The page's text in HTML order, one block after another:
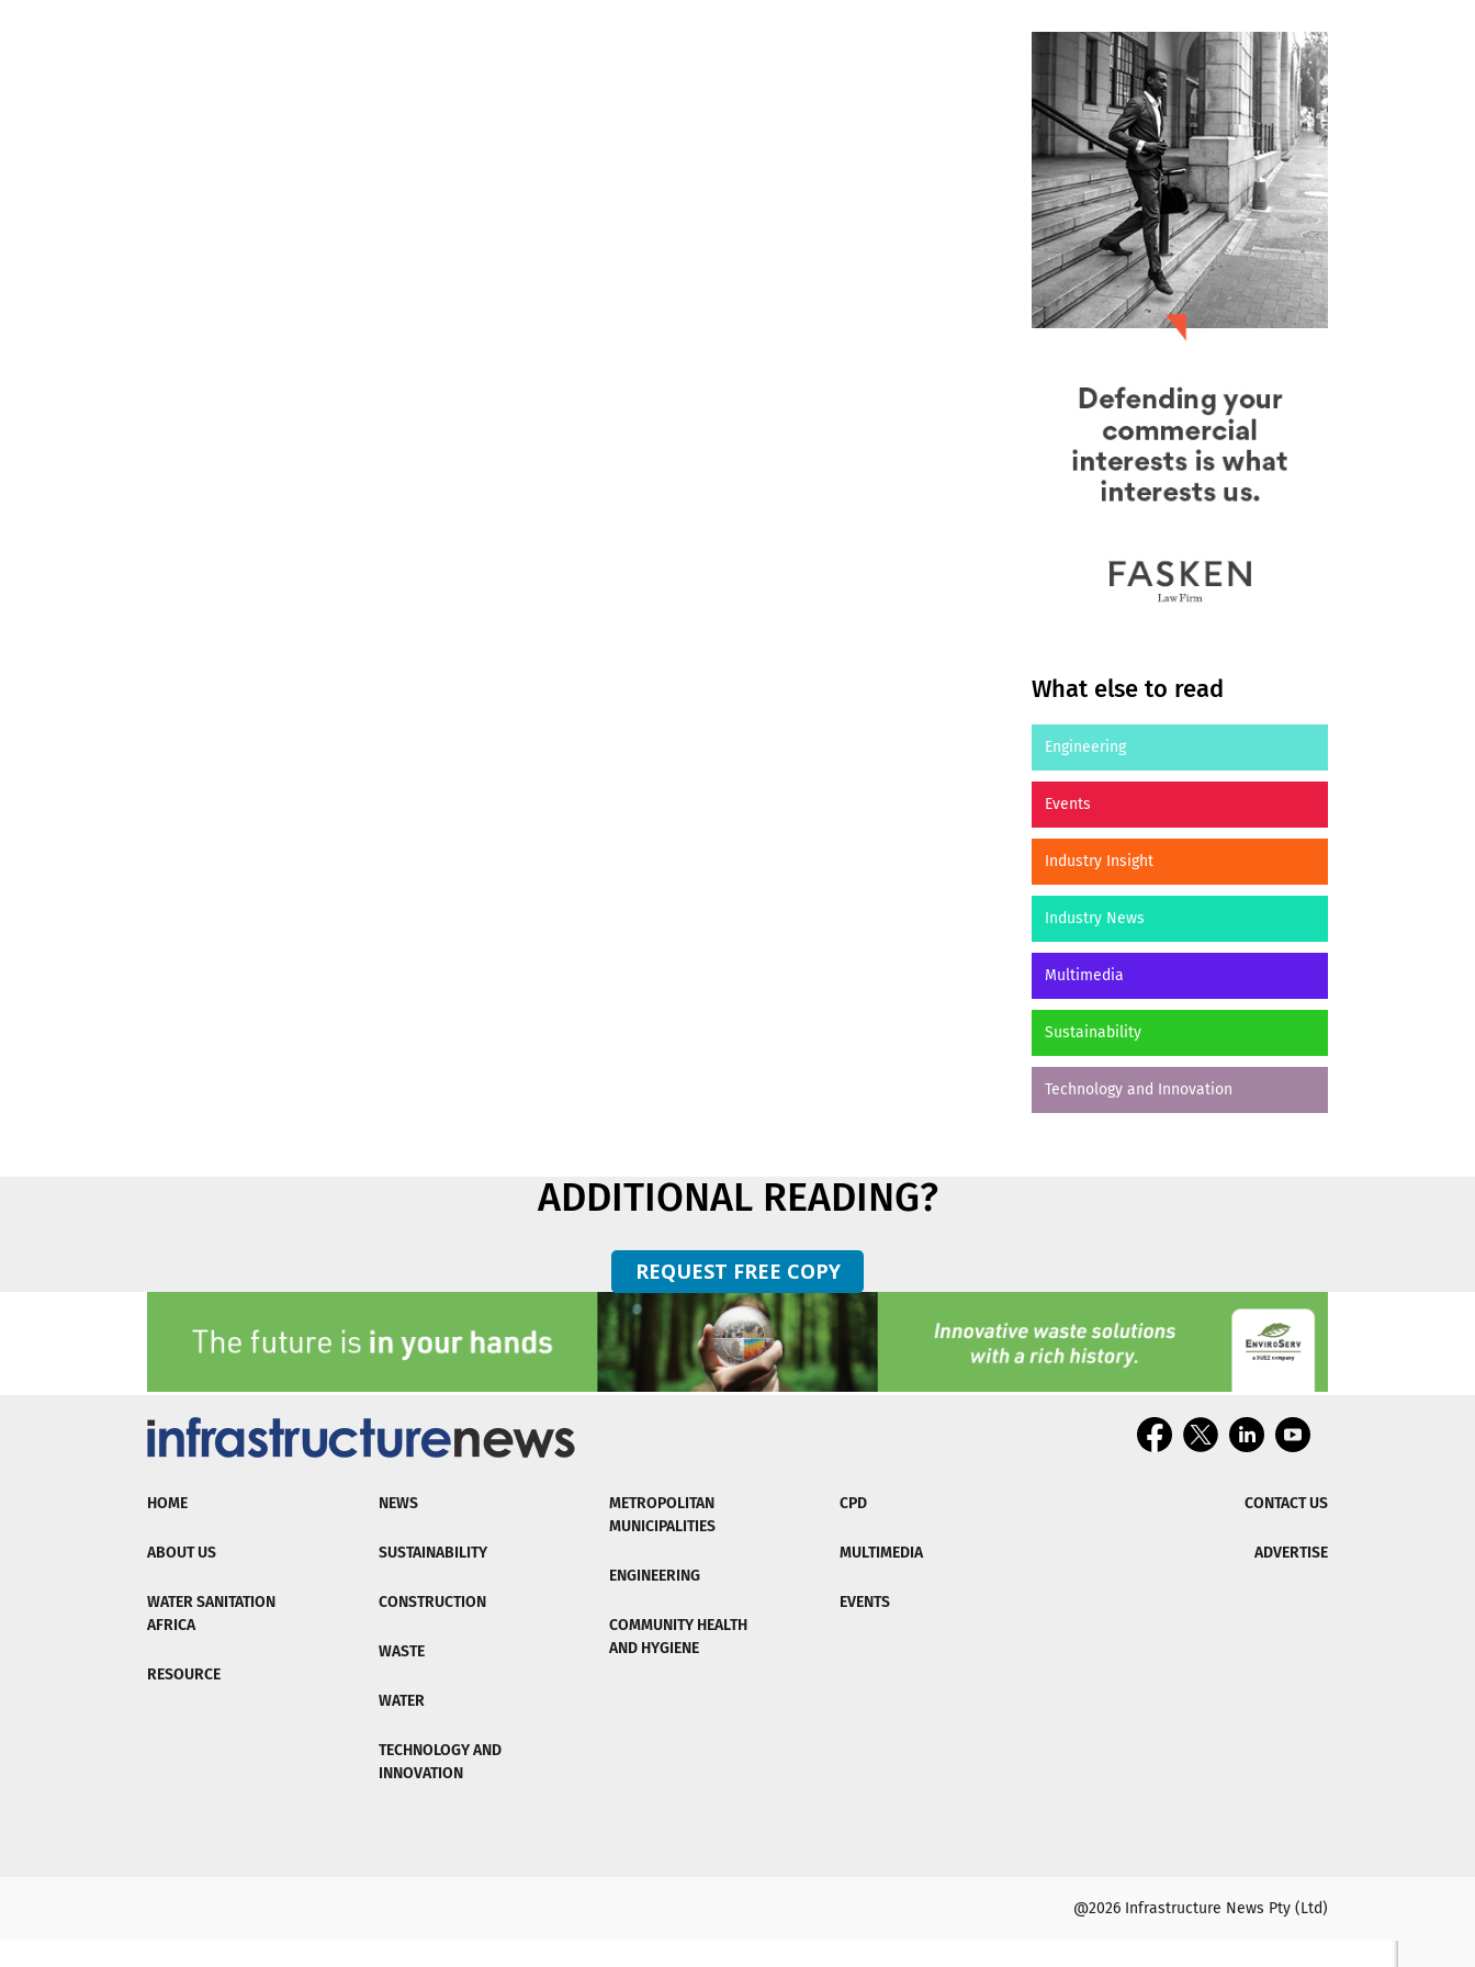
What else to read
Engineering
Events
Industry Insight
Industry News
Multimedia
Sustainability
Technology and Innovation
ADDITIONAL READING?
REQUEST FREE COPY
HOME
ABOUT US
WATER SANITATION
AFRICA
RESOURCE
NEWS
SUSTAINABILITY
CONSTRUCTION
WASTE
WATER
TECHNOLOGY AND
INNOVATION
METROPOLITAN
MUNICIPALITIES
ENGINEERING
COMMUNITY HEALTH
AND HYGIENE
CPD
MULTIMEDIA
EVENTS
CONTACT US
ADVERTISE
@2026 Infrastructure News Pty (Ltd)